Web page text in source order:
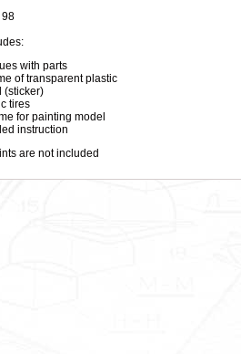
98
with parts
of transparent plastic
(sticker)
tires
for painting model
instruction
are not included